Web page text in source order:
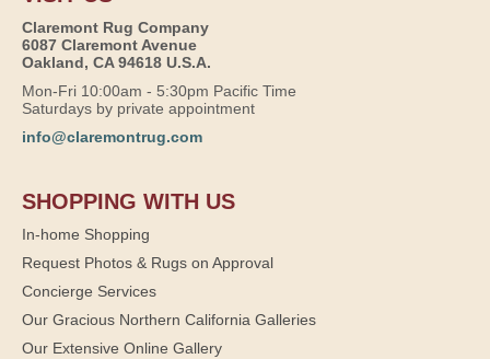
Claremont Rug Company
6087 Claremont Avenue
Oakland, CA 94618 U.S.A.
Mon-Fri 10:00am - 5:30pm Pacific Time
Saturdays by private appointment
info@claremontrug.com
SHOPPING WITH US
In-home Shopping
Request Photos & Rugs on Approval
Concierge Services
Our Gracious Northern California Galleries
Our Extensive Online Gallery